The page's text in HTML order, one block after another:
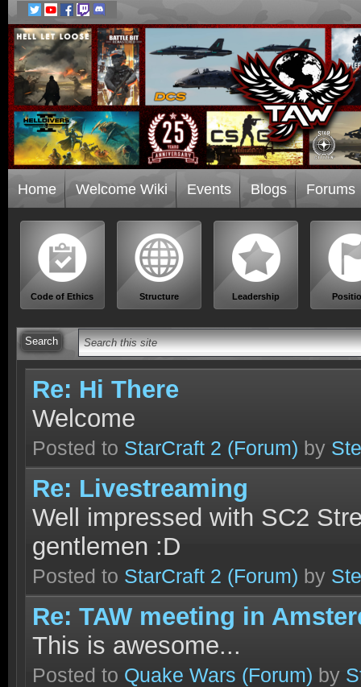
Home Welcome Wiki Events Blogs Forums
Code of Ethics Structure Leadership
Re: Hi There
Welcome
Posted to StarCraft 2 (Forum) by
Re: Livestreaming
Well impressed with SC2
gentlemen :D
Posted to StarCraft 2 (Forum) by
Re: TAW meeting in
This is awesome...
Posted to Quake Wars (Forum) by